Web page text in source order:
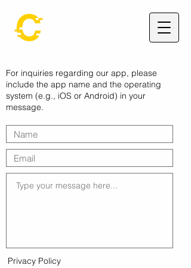
For inquiries regarding our app, please
include the app name and the operating
system (e.g., iOS or Android) in your
message.
Privacy Policy